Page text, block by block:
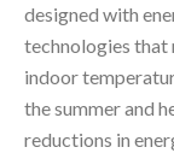
designed with
technologies that
indoor
the summer and
reductions in